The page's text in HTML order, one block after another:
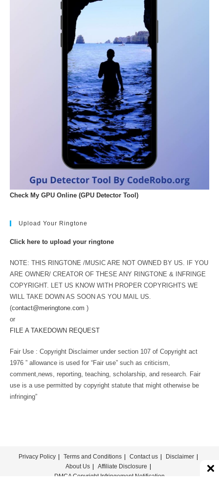
Check My GPU Online (GPU Detector Tool)
Upload Your Ringtone
Click here to upload your ringtone
NOTE: THIS RINGTONE /MUSIC ARE NOT OWNED BY US. IF YOU
ARE OWNER/ CREATOR OF THESE ANY RINGTONE & INFRINGE
COPYRIGHT. LET US KNOW WITH PROPER COPYRIGHTS WE
WILL TAKE DOWN AS SOON AS YOU MAIL US.
(contact@meringtone.com )
or
FILE A TAKEDOWN REQUEST
Fair Use : Copyright Disclaimer under section 107 of Copyright act
1976 ” allowance is used for “Fair use” such as criticism,
comment,news, reporting, teaching, scholarship, and research. Fair
use is a use permitted by copyright statute that might otherwise be
infringing”
Privacy Policy Terms and Conditions Contact us
Disclaimer
About Us
Affiliate Disclosure
DMCA Copyright Infringement Notification